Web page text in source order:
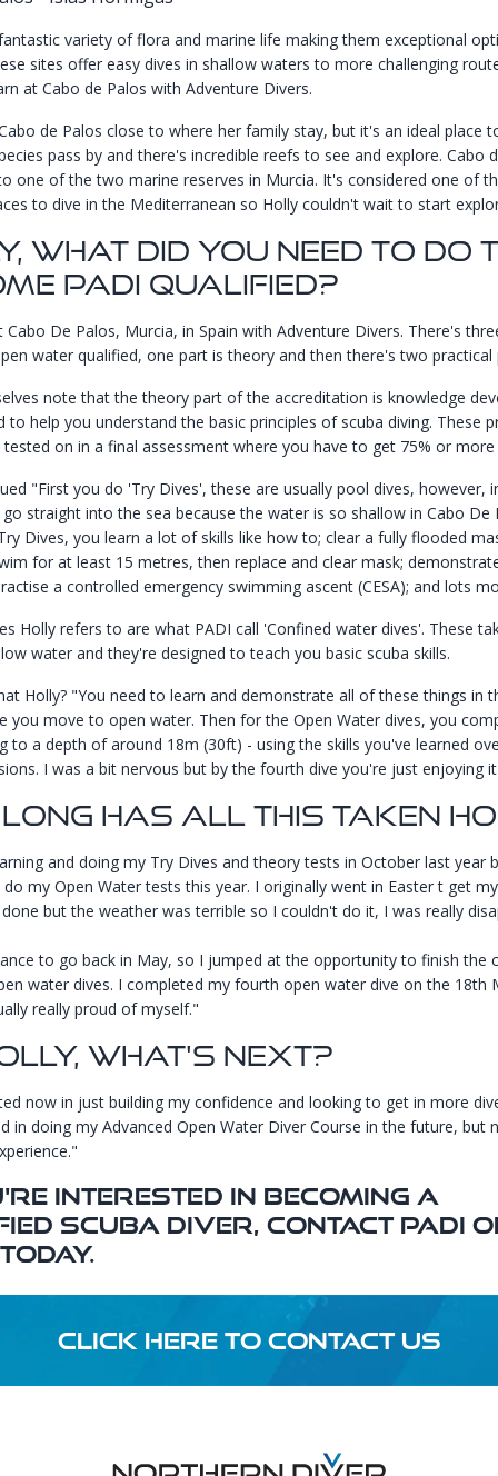
variety of flora and marine life making them exceptional
sites offer easy dives in shallow waters to more challenging
at Cabo de Palos with Adventure Divers.
de Palos close to where her family stay, but it's an ideal place
pass by and there's incredible reefs to see and explore. Cabo
one of the two marine reserves in Murcia. It's considered one of
to dive in the Mediterranean so Holly couldn't wait to start
What Did You Need To Do
PADI Qualified?
Cabo De Palos, Murcia, in Spain with Adventure Divers. There's
water qualified, one part is theory and then there's two practical
note that the theory part of the accreditation is knowledge
to help you understand the basic principles of scuba diving. These
on in a final assessment where you have to get 75% or
"First you do 'Try Dives', these are usually pool dives, however,
straight into the sea because the water is so shallow in Cabo De
Dives, you learn a lot of skills like how to; clear a fully flooded
for at least 15 metres, then replace and clear mask;
a controlled emergency swimming ascent (CESA); and lots
Holly refers to are what PADI call 'Confined water dives'. These
water and they're designed to teach you basic scuba skills.
Holly? "You need to learn and demonstrate all of these things in
you move to open water. Then for the Open Water dives, you
to a depth of around 18m (30ft) - using the skills you've learned
I was a bit nervous but by the fourth dive you're just enjoying
Long Has All This Taken
and doing my Try Dives and theory tests in October last year
my Open Water tests this year. I originally went in Easter t get
but the weather was terrible so I couldn't do it, I was really
to go back in May, so I jumped at the opportunity to finish the
water dives. I completed my fourth open water dive on the 18th
really proud of myself."
What's Next?
now in just building my confidence and looking to get in more
in doing my Advanced Open Water Diver Course in the future, but
Interested In Becoming A
Scuba Diver, Contact PADI
CLICK HERE TO CONTACT US